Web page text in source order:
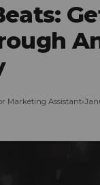
Marketing Assistant